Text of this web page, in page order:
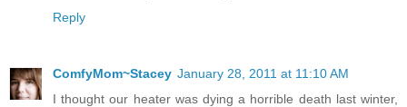
Reply
ComfyMom~Stacey January 28, 2011 at 11:10 AM
I thought our heater was dying a horrible death last winter,